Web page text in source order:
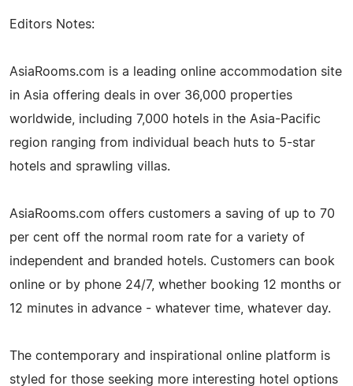
Editors Notes:
AsiaRooms.com is a leading online accommodation site
in Asia offering deals in over 36,000 properties
worldwide, including 7,000 hotels in the Asia-Pacific
region ranging from individual beach huts to 5-star
hotels and sprawling villas.
AsiaRooms.com offers customers a saving of up to 70
per cent off the normal room rate for a variety of
independent and branded hotels. Customers can book
online or by phone 24/7, whether booking 12 months or
12 minutes in advance - whatever time, whatever day.
The contemporary and inspirational online platform is
styled for those seeking more interesting hotel options